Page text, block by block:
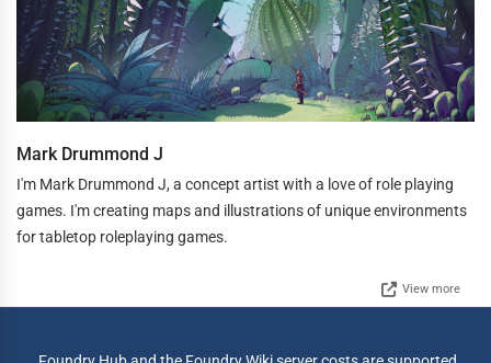
Mark Drummond J
I'm Mark Drummond J, a concept artist with a love of role playing
games. I'm creating maps and illustrations of unique environments
for tabletop roleplaying games.
View more